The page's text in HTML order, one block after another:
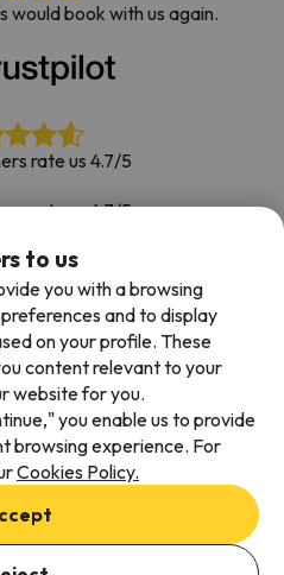
would book with us again.
rate us 4.7/5
rate us 4.7/5
Over 700,000 people have
with Esquiades.com
to us
you with a browsing
and to display
on your profile. These
content relevant to your
website for you.
you enable us to provide
browsing experience. For
Cookies Policy.